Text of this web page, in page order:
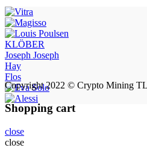
KLÖBER
Joseph Joseph
Hay
Flos
Copyright 2022 © Crypto Mining
Shopping cart
close
close